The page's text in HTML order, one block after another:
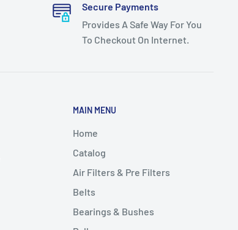
Secure Payments
Provides A Safe Way For You
To Checkout On Internet.
MAIN MENU
Home
Catalog
Air Filters & Pre Filters
Belts
Bearings & Bushes